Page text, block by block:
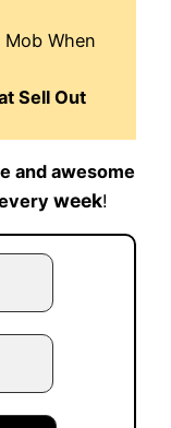
When
Sell Out
and awesome
week!